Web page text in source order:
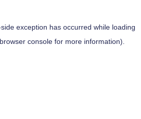
exception has occurred while loading
browser consolefor more information).